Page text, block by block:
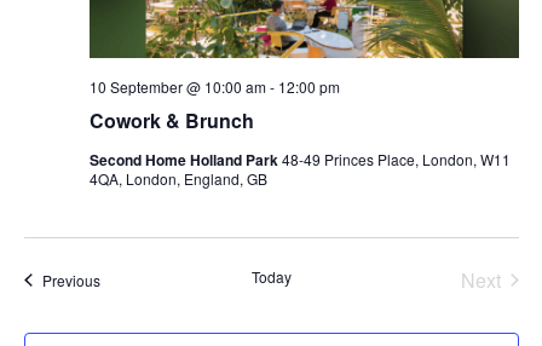
Cowork & Brunch
10 September @ 10:00 am- 12:00 pm
Second Home Holland Park 48-49 Princes Place, London, W11
4QA, London, England, GB
PreviousEvents Today Next